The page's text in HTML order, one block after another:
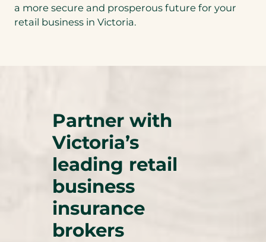
a more secure and prosperous future for your
retail business in Victoria.
Partner with
Victoria’s
leading retail
business
insurance
brokers